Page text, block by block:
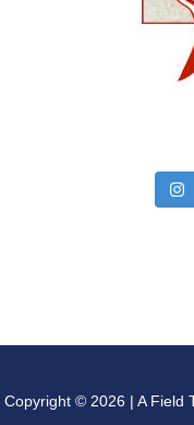
Copyright © 2026 | A Field